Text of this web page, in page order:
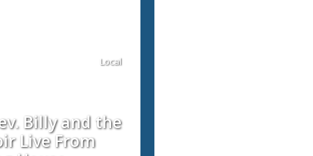
Local
Billy and the
Live From